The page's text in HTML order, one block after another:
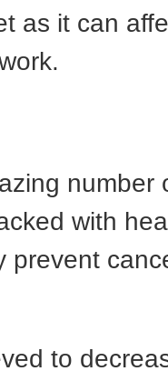
as it can
number
with
prevent
to